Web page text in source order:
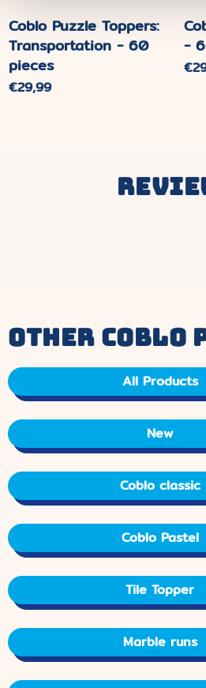
Coblo Puzzle Toppers:
Transportation - 60
pieces
Normaler
€29,99
-
other coblo
All Products
New
Coblo classic
Coblo Pastel
Tile Topper
Marble runs